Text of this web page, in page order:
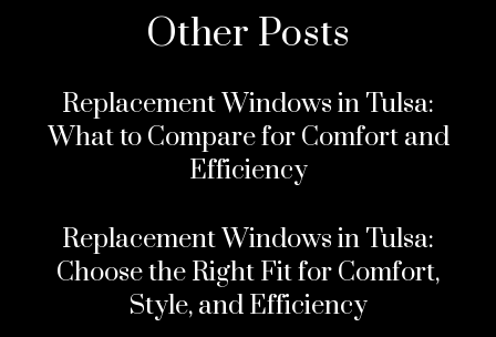
Other Posts
Replacement Windows in Tulsa:
What to Compare for Comfort and
Efficiency
Replacement Windows in Tulsa:
Choose the Right Fit for Comfort,
Style, and Efficiency